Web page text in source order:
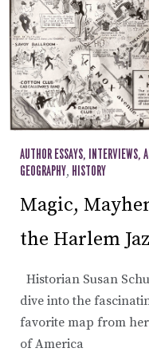
AUTHOR ESSAYS, INTERVIEWS,
GEOGRAPHY, HISTORY
Magic,
the Harlem
Historian Susan
dive into the
favorite map from
of America